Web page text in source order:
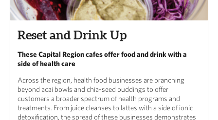
Reset and Drink Up
These Capital Region cafes offer food and drink with a
side of health care
Across the region, health food businesses are branching
beyond acai bowls and chia-seed puddings to offer
customers a broader spectrum of health programs and
treatments. From juice cleanses to lattes with a side of ionic
detoxification, the spread of these businesses demonstrates